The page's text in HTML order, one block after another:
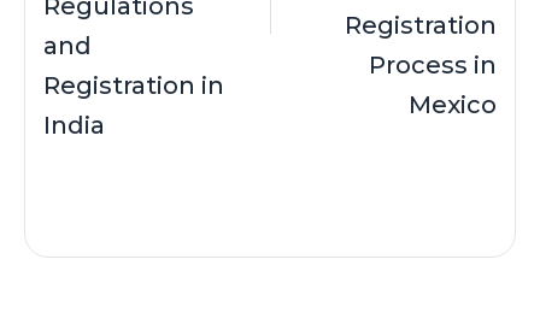
Regulations
and
Registration in
India
Registration
Process in
Mexico